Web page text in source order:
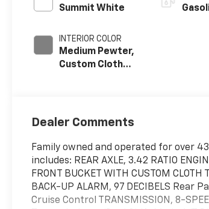
Summit White
INTERIOR COLOR
Medium Pewter,
Custom Cloth
Dealer Comments
Family owned and operated for over
includes: REAR AXLE, 3.42 RATIO
FRONT BUCKET WITH CUSTOM
BACK-UP ALARM, 97 DECIBELS Rear
Cruise Control TRANSMISSION, 8-